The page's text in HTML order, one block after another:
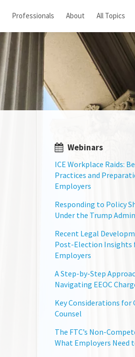
Professionals About All Topics
Webinars
ICE Workplace Raids:
Practices and
Employers
Responding to Policy
Under the Trump
Recent Legal
Post-Election Insights
Employers
A Step-by-Step
Navigating EEOC
Key Considerations for
Counsel
The FTC’s Non-
What Employers Need